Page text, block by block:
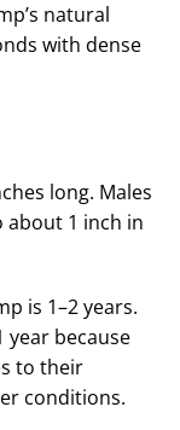
natural
with dense
long. Males
about 1 inch in
is 1–2 years.
year because
to their
conditions.